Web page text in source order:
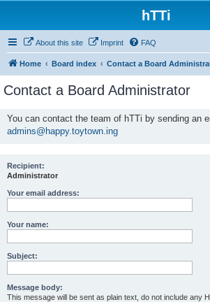
hTTi
About this site Imprint FAQ
Home Board index Contact a Board
Contact a Board Administrator
You can contact the team of hTTi by sending an
admins@happy.toytown.ing
Recipient:
Administrator
Your email address:
Your name:
Subject:
Message body:
This message will be sent as plain text, do not include any